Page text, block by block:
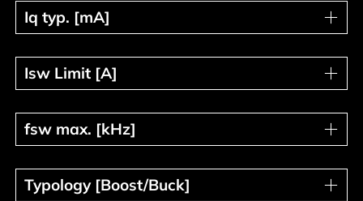
Iq typ. [mA]
Iq typ. [mA]
Isw Limit [A]
Isw Limit [A]
fsw max. [kHz]
fsw max. [kHz]
Typology [Boost/Buck]
Typology [Boost/Buck]